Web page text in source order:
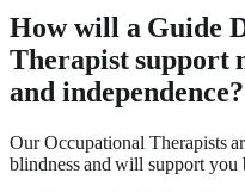
How will a Guide
Therapist support
and independence?
Our Occupational Therapists
blindness and will support you